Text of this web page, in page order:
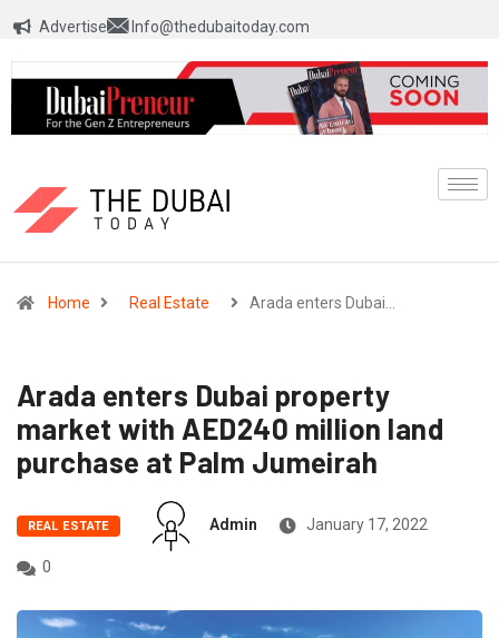
Advertise Info@thedubaitoday.com
Home Real Estate Arada enters Dubai…
Arada enters Dubai property
market with AED240 million land
purchase at Palm Jumeirah
REAL ESTATE Admin January 17, 2022
0